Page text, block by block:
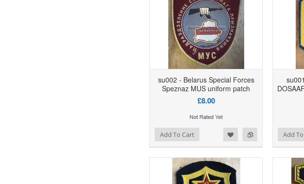
su002 - Belarus Special Forces
Speznaz MUS uniform patch
£8.00
Add To Cart Add to Compare
Add to Wishlist Add